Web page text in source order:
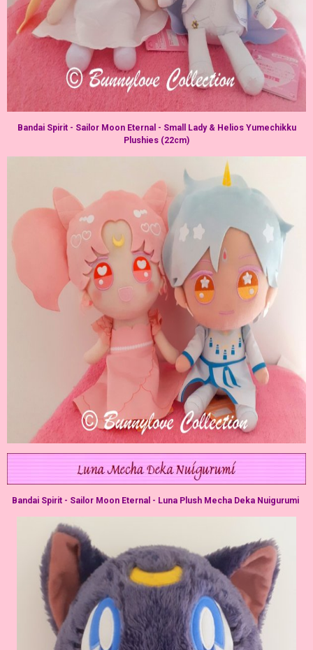
Bandai Spirit - Sailor Moon Eternal - Small Lady & Helios Yumechikku
Plushies (22cm)
Bandai Spirit - Sailor Moon Eternal - Luna Plush Mecha Deka Nuigurumi